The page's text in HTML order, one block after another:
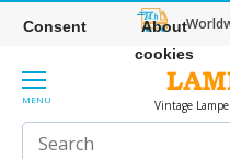
MENU Vintage
Consent
About
cookies